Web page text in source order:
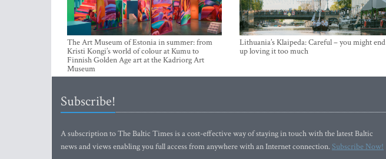
The Art Museum of Estonia in summer: from
Kristi Kongi’s world of colour at Kumu to
Finnish Golden Age art at the Kadriorg Art
Museum
Lithuania’s Klaipeda: Careful – you might end
up loving it too much
Subscribe!
A subscription to The Baltic Times is a cost-effective way of staying in touch with the latest Baltic
news and views enabling you full access from anywhere with an Internet connection.Subscribe Now!